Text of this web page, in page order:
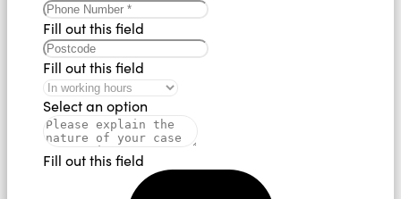
Fill out this field
Fill out this field
Select an option
Fill out this field